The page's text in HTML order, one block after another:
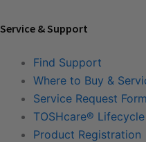
Service & Support
Find Support
Where to Buy &
Service Request
TOSHcare®
Product Registration